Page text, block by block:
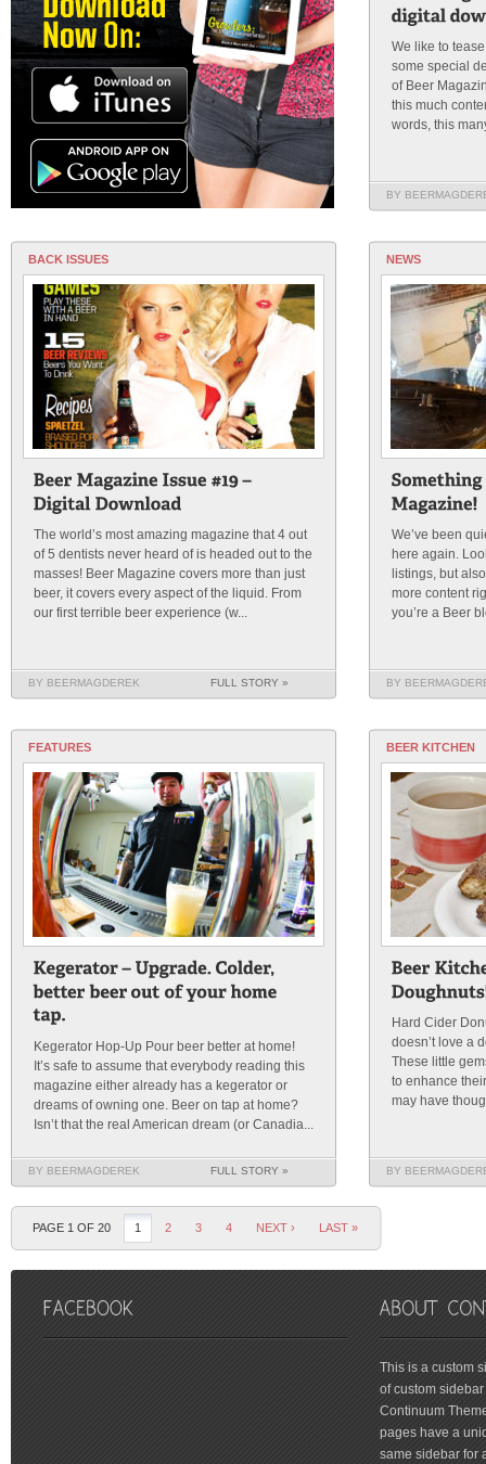
We like to
some special
of Beer
this much
words, this
BY
BACK ISSUES
The world’s most amazing magazine that 4 out
of 5 dentists never heard of is headed out to the
masses! Beer Magazine covers more than just
beer, it covers every aspect of the liquid. From
our first terrible beer experience (w...
BY BEERMAGDEREK FULL STORY »
NEWS
We’ve been
here again.
listings, but
more content
you’re a Beer
BY
FEATURES
Kegerator Hop-Up Pour beer better at home!
It’s safe to assume that everybody reading this
magazine either already has a kegerator or
dreams of owning one. Beer on tap at home?
Isn’t that the real American dream (or Canadia...
BY BEERMAGDEREK FULL STORY »
BEER KITCHEN
Hard Cider
doesn’t love a
These little
to enhance
may have
BY
PAGE 1 OF 20 1 2 3 4 NEXT › LAST »
This is a custom
of custom
Continuum
pages have a
same sidebar for